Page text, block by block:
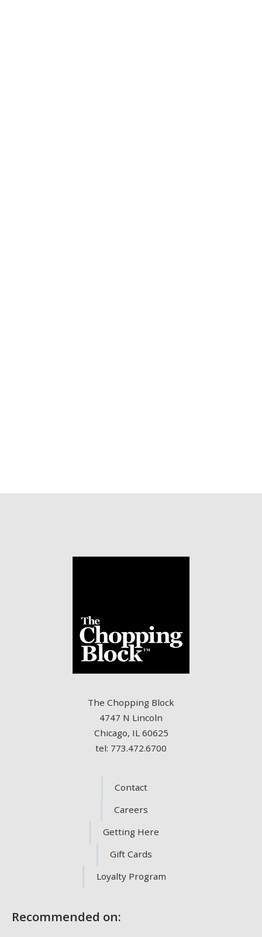
The Chopping Block
4747 N Lincoln
Chicago, IL 60625
tel: 773.472.6700
Contact
Careers
Getting Here
Gift Cards
Loyalty Program
Recommended on: